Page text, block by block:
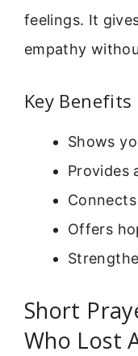
feelings. It
empathy
Key
Shows
Provides
Offers
Short
Who Lost